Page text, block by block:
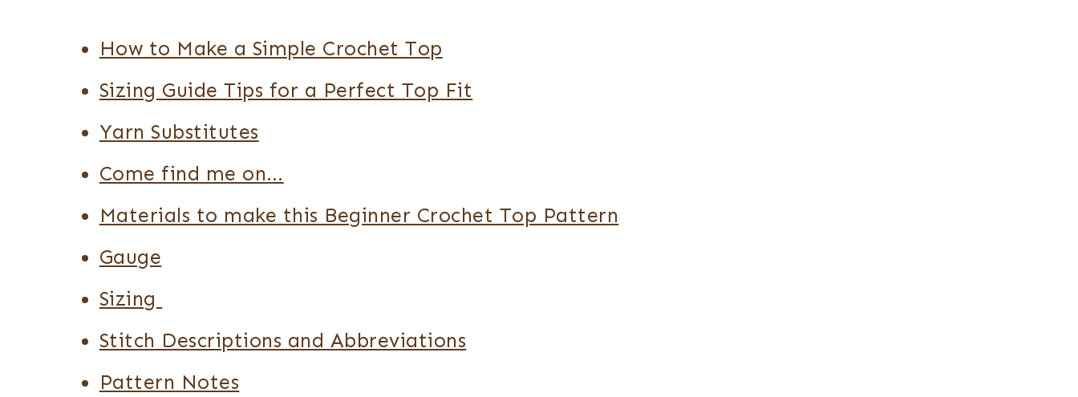
How to Make a Simple Crochet Top
Sizing Guide Tips for a Perfect Top Fit
Yarn Substitutes
Come find me on…
Materials to make this Beginner Crochet Top Pattern
Gauge
Sizing
Stitch Descriptions and Abbreviations
Pattern Notes